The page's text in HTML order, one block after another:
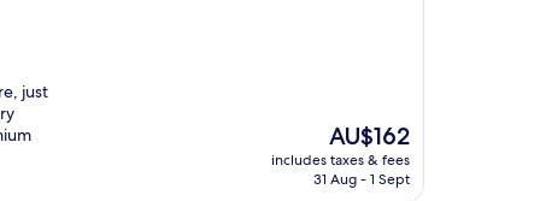
just
The
price
is
AU$162
includes taxes & fees
31 Aug - 1 Sept